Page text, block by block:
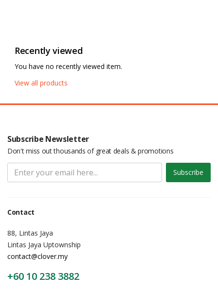
Recently viewed
You have no recently viewed item.
View all products
Subscribe Newsletter
Don't miss out thousands of great deals & promotions
Subscribe
Contact
88, Lintas Jaya
Lintas Jaya Uptownship
contact@clover.my
+60 10 238 3882